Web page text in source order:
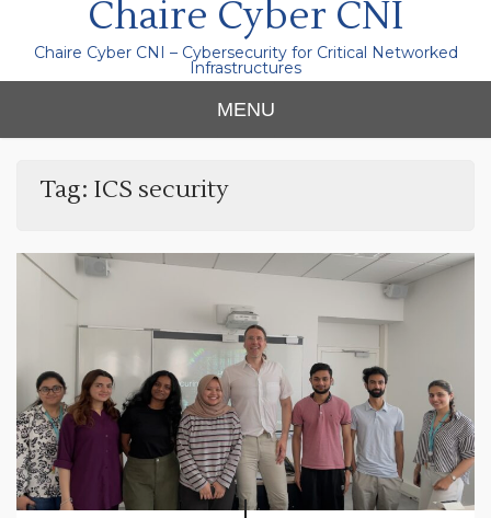
Chaire Cyber CNI
Chaire Cyber CNI – Cybersecurity for Critical Networked
Infrastructures
MENU
Tag: ICS security